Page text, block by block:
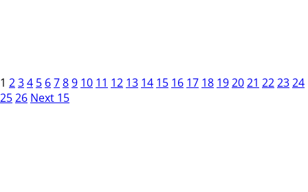
1 234 5 6789 10 11 12 13 14 15 16 17 18 192021 222324
2526 Next 15